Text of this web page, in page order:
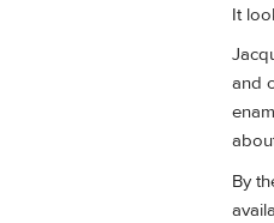
It
and
By